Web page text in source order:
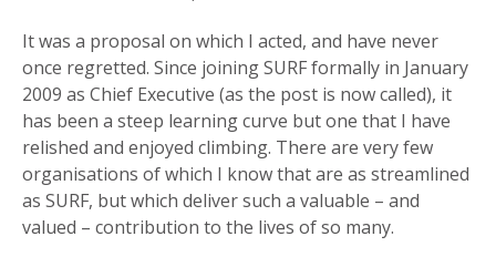
It was a proposal on which I acted, and have never
once regretted. Since joining SURF formally in January
2009 as Chief Executive (as the post is now called), it
has been a steep learning curve but one that I have
relished and enjoyed climbing. There are very few
organisations of which I know that are as streamlined
as SURF, but which deliver such a valuable – and
valued – contribution to the lives of so many.